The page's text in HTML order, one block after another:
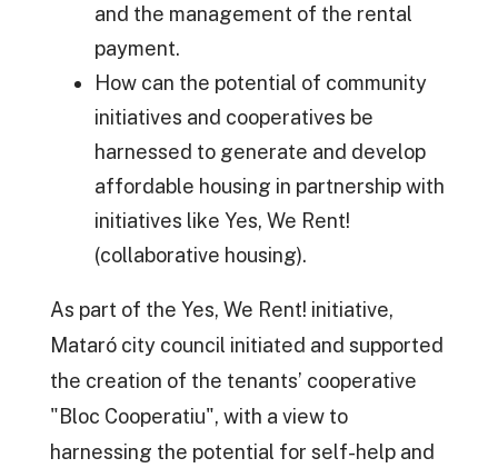
and the management of the rental
payment.
How can the potential of community
initiatives and cooperatives be
harnessed to generate and develop
affordable housing in partnership with
initiatives like Yes, We Rent!
(collaborative housing).
As part of the Yes, We Rent! initiative,
Mataró city council initiated and supported
the creation of the tenants’ cooperative
"Bloc Cooperatiu", with a view to
harnessing the potential for self-help and